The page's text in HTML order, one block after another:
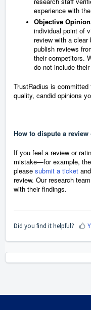
experience with
Objective
individual point of
review with a clear
publish reviews
their competitors.
do not include
TrustRadius is
quality, candid opinions
How to dispute a
If you feel a review or
mistake—for example,
please submit a ticket
review. Our research
with their findings.
Did you find it helpful?